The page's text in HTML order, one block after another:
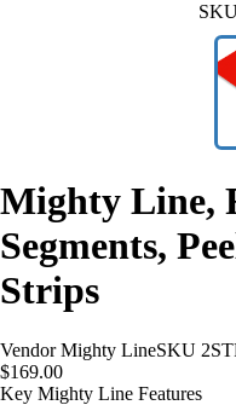
Mighty Line,
Segments,
Strips
Vendor Mighty LineSKU
$169.00
Key Mighty Line Features